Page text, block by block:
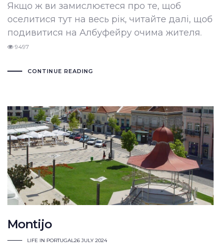
Якщо ж ви замислюєтеся про те, щоб
оселитися тут на весь рік, читайте далі, щоб
подивитися на Албуфейру очима жителя.
9497
CONTINUE READING
Montijo
LIFE IN PORTUGAL26 JULY 2024